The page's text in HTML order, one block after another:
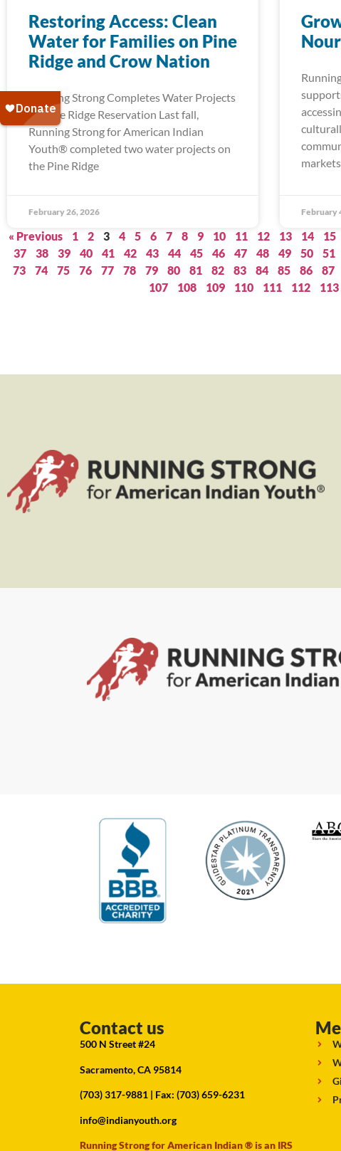
Restoring Access: Clean
Water for Families on Pine
Ridge and Crow Nation
Running Strong Completes Water Projects
on Pine Ridge Reservation Last fall,
Running Strong for American Indian
Youth® completed two water projects on
the Pine Ridge
February 26, 2026 February
« Previous 1 2 3 4 5 6 7 8 9 10 11 12 13 14 15
37
38 39 40 41 42 43 44 45 46 47 48 49 50 51
73
74 75 76 77 78 79 80 81 82 83 84 85 86 87
107
108 109 110 111 112 113
Contact us
500 N Street #24
Sacramento, CA 95814
(703) 317-9881 | Fax: (703) 659-6231
info@indianyouth.org
Running Strong for American Indian ® is an IRS